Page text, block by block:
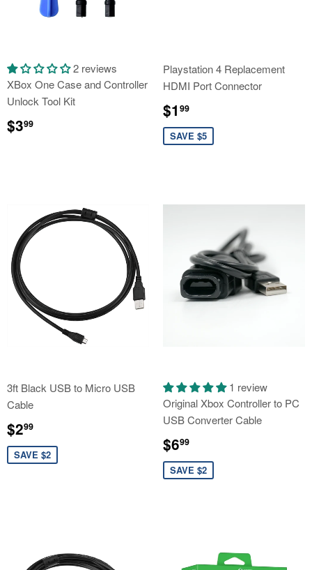
2 reviews
XBox One Case and Controller
Unlock Tool Kit
Regular
price
$399
Playstation 4 Replacement
HDMI Port Connector
Sale
price
$1 99
SAVE $5
3ft Black USB to Micro USB
Cable
Sale
price
$299
SAVE $2
1 review
Original Xbox Controller to PC
USB Converter Cable
Sale
price
$699
SAVE $2